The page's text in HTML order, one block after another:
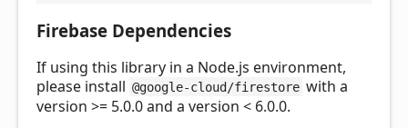
Firebase Dependencies
If using this library in a Node.js environment,
please install @google-cloud/firestore with a
version >= 5.0.0 and a version < 6.0.0.